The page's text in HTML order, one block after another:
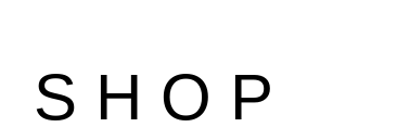
S H O P